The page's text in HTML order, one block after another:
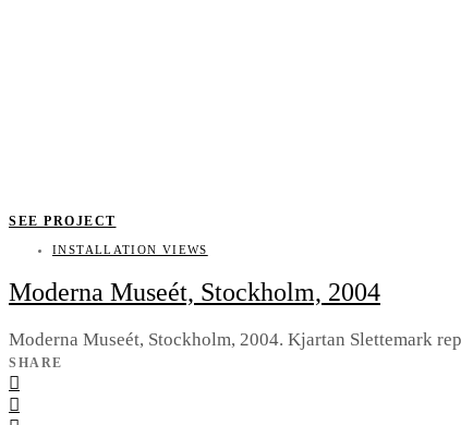
SEE PROJECT
INSTALLATION VIEWS
Moderna Museét, Stockholm, 2004
Moderna Museét, Stockholm, 2004. Kjartan Slettemark
SHARE